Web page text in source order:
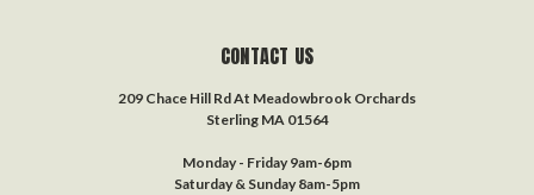
CONTACT US
209 Chace Hill Rd At Meadowbrook Orchards
Sterling MA 01564
Monday - Friday 9am-6pm
Saturday & Sunday 8am-5pm